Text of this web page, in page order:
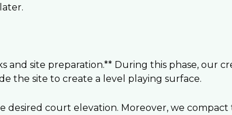
site preparation.** During this phase, our
the site to create a level playing surface.
desired court elevation. Moreover, we